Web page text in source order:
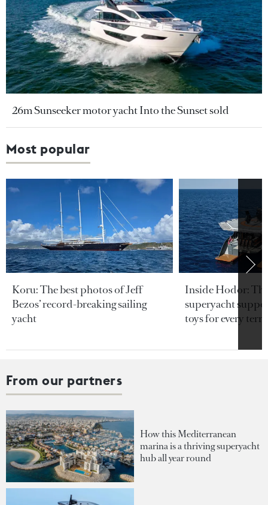
26m Sunseeker motor yacht Into the Sunset sold
Most popular
Koru: The best photos of Jeff
Bezos’ record-breaking sailing
yacht
Inside Hodor:
superyacht
toys for every
From our partners
How this Mediterranean
marina is a thriving superyacht
hub all year round